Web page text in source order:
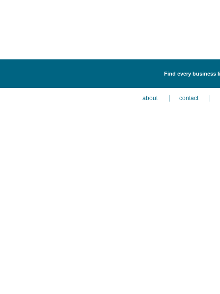
Find every business
about contact